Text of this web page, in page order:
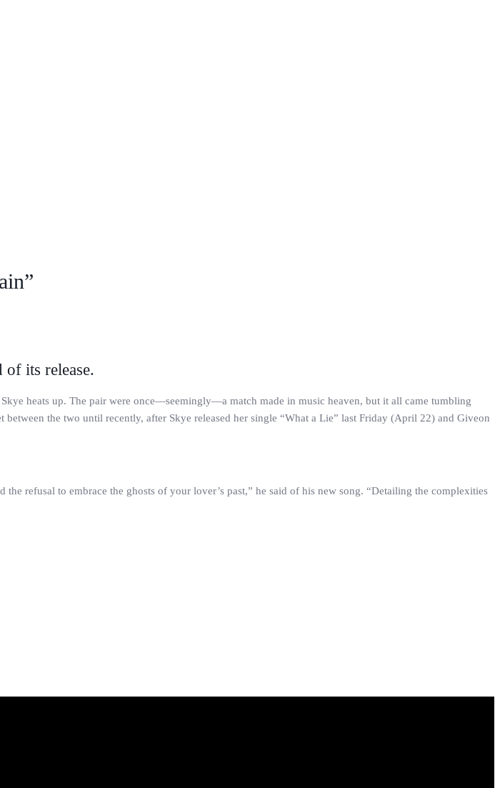
its release.
heats up. The pair were once—seemingly—a match made in music heaven, but it all came tumbling
the two until recently, after Skye released her single “What a Lie” last Friday (April 22) and Giveon
refusal to embrace the ghosts of your lover’s past,” he said of his new song. “Detailing the complexities